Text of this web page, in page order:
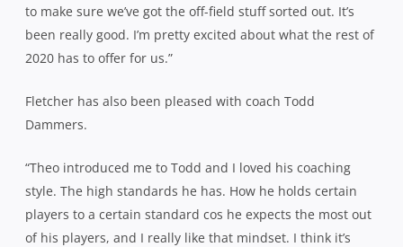
to make sure we’ve got the off-field stuff sorted out. It’s
been really good. I’m pretty excited about what the rest of
2020 has to offer for us.”
Fletcher has also been pleased with coach Todd
Dammers.
“Theo introduced me to Todd and I loved his coaching
style. The high standards he has. How he holds certain
players to a certain standard cos he expects the most out
of his players, and I really like that mindset. I think it’s